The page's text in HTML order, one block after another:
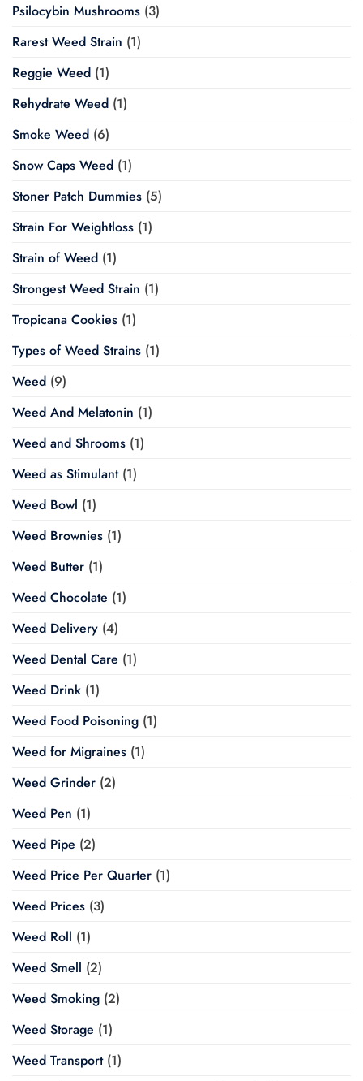
Psilocybin Mushrooms (3)
Rarest Weed Strain (1)
Reggie Weed (1)
Rehydrate Weed (1)
Smoke Weed (6)
Snow Caps Weed (1)
Stoner Patch Dummies (5)
Strain For Weightloss (1)
Strain of Weed (1)
Strongest Weed Strain (1)
Tropicana Cookies (1)
Types of Weed Strains (1)
Weed (9)
Weed And Melatonin (1)
Weed and Shrooms (1)
Weed as Stimulant(1)
Weed Bowl (1)
Weed Brownies (1)
Weed Butter (1)
Weed Chocolate (1)
Weed Delivery (4)
Weed Dental Care (1)
Weed Drink (1)
Weed Food Poisoning (1)
Weed for Migraines (1)
Weed Grinder (2)
Weed Pen (1)
Weed Pipe (2)
Weed Price Per Quarter (1)
Weed Prices (3)
Weed Roll (1)
Weed Smell (2)
Weed Smoking (2)
Weed Storage (1)
Weed Transport(1)